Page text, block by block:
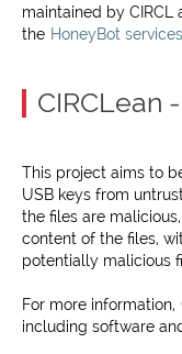
maintained by
the HoneyBot services
CIRCLean
This project aims to
USB keys from
the files are
content of the files,
potentially malicious
For more information,
including software